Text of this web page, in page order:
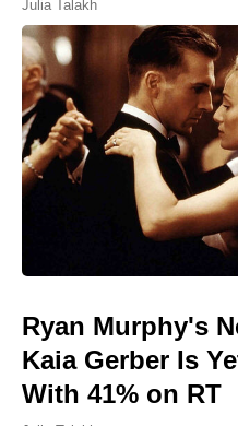
Julia Talakh
Ryan Murphy's
Kaia Gerber Is
With 41% on RT